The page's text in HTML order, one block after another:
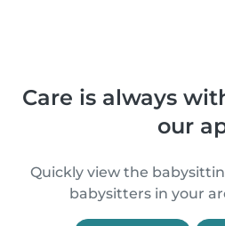
Care is always
our
Quickly view the
babysitters in your